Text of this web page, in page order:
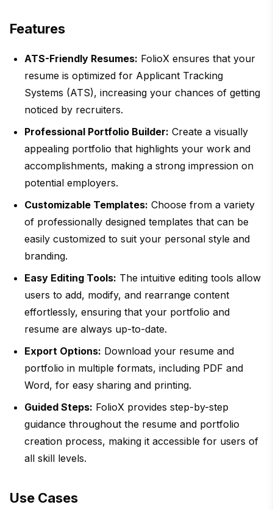
Features
ATS-Friendly Resumes: FolioX ensures that your
resume is optimized for Applicant Tracking
Systems (ATS), increasing your chances of getting
noticed by recruiters.
Professional Portfolio Builder: Create a visually
appealing portfolio that highlights your work and
accomplishments, making a strong impression on
potential employers.
Customizable Templates: Choose from a variety
of professionally designed templates that can be
easily customized to suit your personal style and
branding.
Easy Editing Tools: The intuitive editing tools allow
users to add, modify, and rearrange content
effortlessly, ensuring that your portfolio and
resume are always up-to-date.
Export Options: Download your resume and
portfolio in multiple formats, including PDF and
Word, for easy sharing and printing.
Guided Steps: FolioX provides step-by-step
guidance throughout the resume and portfolio
creation process, making it accessible for users of
all skill levels.
Use Cases